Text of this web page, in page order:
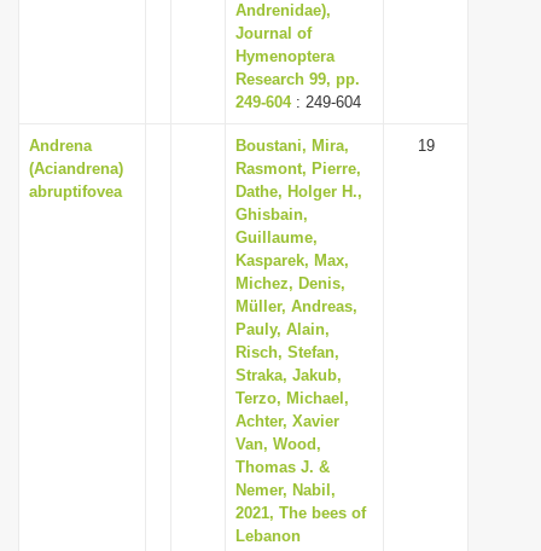
Andrenidae),
Journal of
Hymenoptera
Research 99, pp.
249-604: 249-604
Andrena
(Aciandrena)
abruptifovea
Boustani, Mira,
Rasmont, Pierre,
Dathe, Holger H.,
Ghisbain,
Guillaume,
Kasparek, Max,
Michez, Denis,
Müller, Andreas,
Pauly, Alain,
Risch, Stefan,
Straka, Jakub,
Terzo, Michael,
Achter, Xavier
Van, Wood,
Thomas J. &
Nemer, Nabil,
2021, The bees of
Lebanon
19